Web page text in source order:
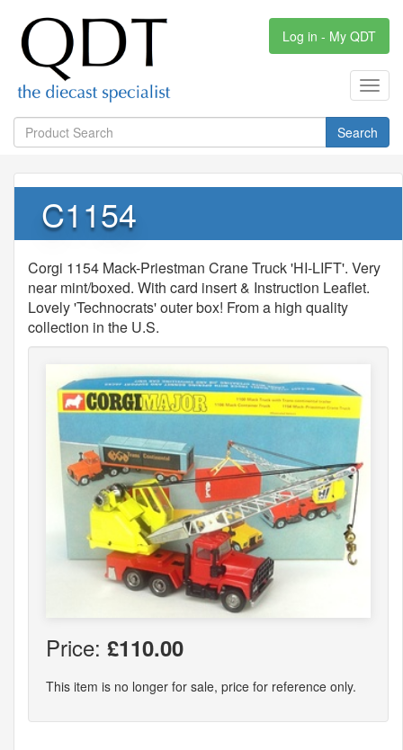
Log in - My QDT
Search
C1154
Corgi 1154 Mack-Priestman Crane Truck 'HI-LIFT'. Very
near mint/boxed. With card insert & Instruction Leaflet.
Lovely 'Technocrats' outer box! From a high quality
collection in the U.S.
Price: £110.00
This item is no longer for sale, price for reference only.